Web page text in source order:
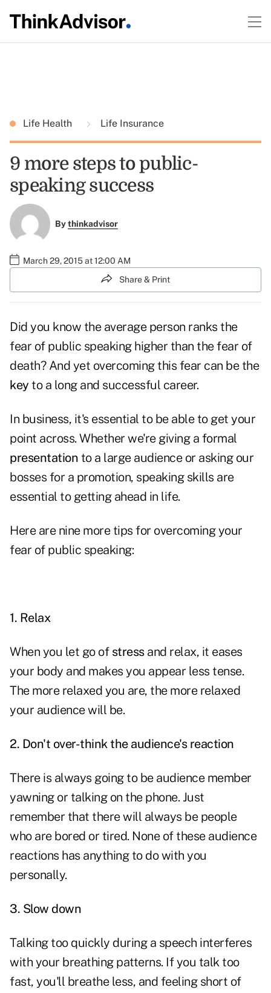
Life Health Life Insurance
9 more steps to public-
speaking success
Bythinkadvisor
March 29, 2015 at 12:00 AM
Share & Print
Did you know the average person ranks the
fear of public speaking higher than the fear of
death? And yet overcoming this fear can be the
key to a long and successful career.
In business, it's essential to be able to get your
point across. Whether we're giving a formal
presentation to a large audience or asking our
bosses for a promotion, speaking skills are
essential to getting ahead in life.
Here are nine more tips for overcoming your
fear of public speaking:
1. Relax
When you let go of stressand relax, it eases
your body and makes you appear less tense.
The more relaxed you are, the more relaxed
your audience will be.
2. Don't over-think the audience's reaction
There is always going to be audience member
yawning or talking on the phone. Just
remember that there will always be people
who are bored or tired. None of these audience
reactions has anything to do with you
personally.
3. Slow down
Talking too quickly during a speech interferes
with your breathing patterns. If you talk too
fast, you'll breathe less, and feeling short of